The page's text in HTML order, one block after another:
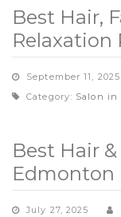
Best Hair,
Relaxation
September 11, 2025
Category: Salon in
Best Hair
Edmonton
July 27, 2025